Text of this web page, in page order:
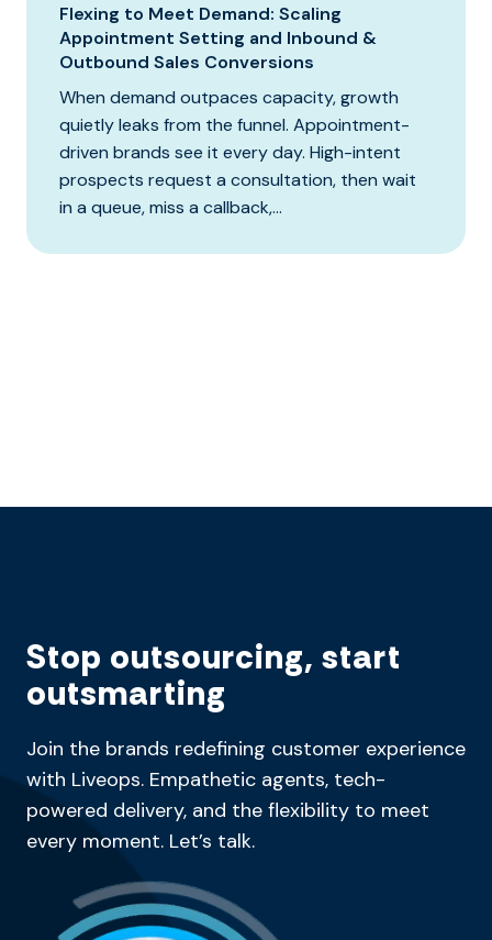
Flexing to Meet Demand: Scaling
Appointment Setting and Inbound &
Outbound Sales Conversions
When demand outpaces capacity, growth
quietly leaks from the funnel. Appointment-
driven brands see it every day. High-intent
prospects request a consultation, then wait
in a queue, miss a callback,...
Stop outsourcing, start
outsmarting
Join the brands redefining customer experience
with Liveops. Empathetic agents, tech-
powered delivery, and the flexibility to meet
every moment. Let’s talk.